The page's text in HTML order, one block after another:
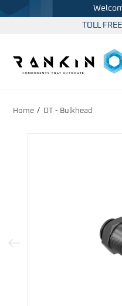
TOLL FREE
Home OT - Bulkhead
Previous Image